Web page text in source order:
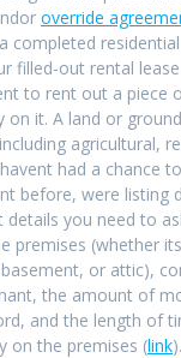
override
completed
filled-out rental
to rent out a piece
on it. A land or
agricultural,
had a chance
before, were listing
you need to
premises (whether
or attic),
the amount of
and the length of
on the premises (link).